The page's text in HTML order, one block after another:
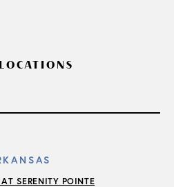
SERENITY POINTE